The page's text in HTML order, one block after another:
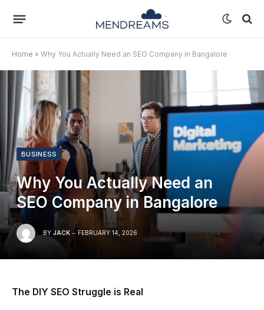
Home » Why You Actually Need an SEO Company in Bangalore
BUSINESS
Why You Actually Need an
SEO Company in Bangalore
BY JACK FEBRUARY 14, 2026
The DIY SEO Struggle is Real